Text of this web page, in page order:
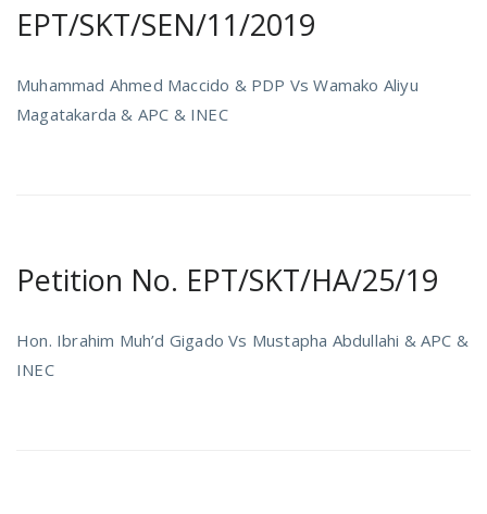
EPT/SKT/SEN/11/2019
Muhammad Ahmed Maccido & PDP Vs Wamako Aliyu
Magatakarda & APC & INEC
Petition No. EPT/SKT/HA/25/19
Hon. Ibrahim Muh’d Gigado Vs Mustapha Abdullahi & APC &
INEC